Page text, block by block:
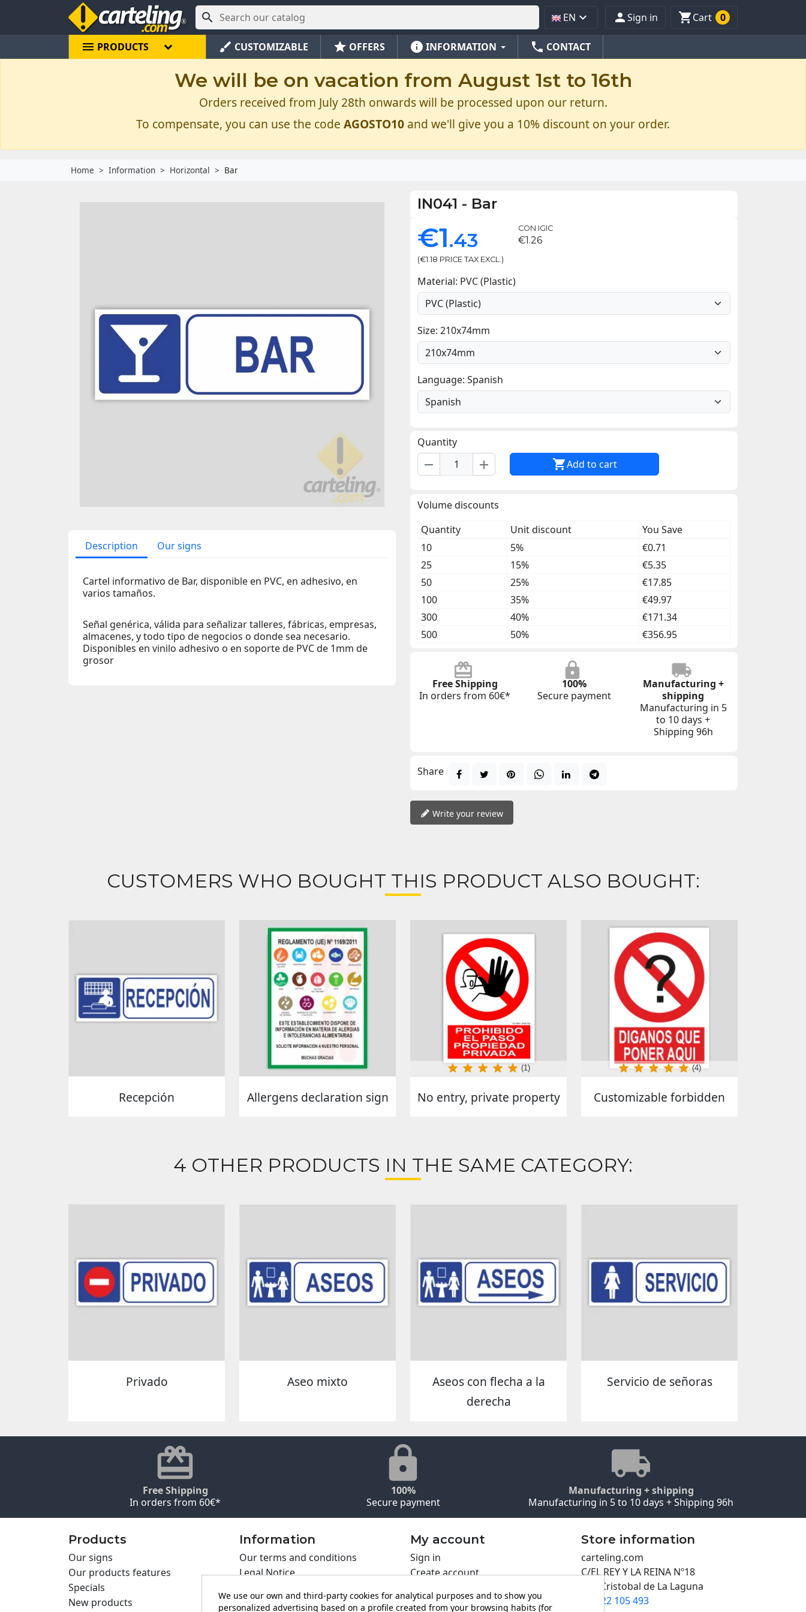
 EN  Sign in Cart 0
menu PRODUCTS brush CUSTOMIZABLE star OFFERS info INFORMATION phone CONTACT
We will be on vacation from August 1st to 16th
Orders received from July 28th onwards will be processed upon our return.
To compensate, you can use the code AGOSTO10 and we'll give you a 10% discount on your order.
Home Information Horizontal Bar
Description Our signs
Cartel informativo de Bar, disponible en PVC, en adhesivo, en
varios tamaños.
Señal genérica, válida para señalizar talleres, fábricas, empresas,
almacenes, y todo tipo de negocios o donde sea necesario.
Disponibles en vinilo adhesivo o en soporte de PVC de 1mm de
grosor
IN041 - Bar
€1.43
(€1.18 PRICE TAX EXCL.)
CON IGIC
€1.26
Material: PVC (Plastic)
Size: 210x74mm
Language: Spanish
Quantity
remove add Add to cart
Volume discounts
Quantity
Unit discount
You Save
10
5%
€0.71
25
15%
€5.35
50
25%
€17.85
100
35%
€49.97
300
40%
€171.34
500
50% €356.95
Free Shipping
In orders from 60€*
100%
Secure payment
Manufacturing +
shipping
Manufacturing in 5
to 10 days +
Shipping 96h
Share
Write your review
CUSTOMERS WHO BOUGHT THIS PRODUCT ALSO BOUGHT:
Recepción Allergens declaration sign No entry, private property
(1)
Customizable forbidden
(4)
4 OTHER PRODUCTS IN THE SAME CATEGORY:
Privado Aseo mixto
Aseos con flecha a la
derecha
Servicio de señoras
Free Shipping
In orders from 60€*
100%
Secure payment
Manufacturing + shipping
Manufacturing in 5 to 10 days + Shipping 96h
Products
Our signs
Our products features
Specials
New products
Information
Our terms and conditions
Legal Notice
Privacy policy
My account
Sign in
Create account
Store information
carteling.com
C/EL REY Y LA REINA Nº18
San Cristobal de La Laguna
922 105 493
We use our own and third-party cookies for analytical purposes and to show you
personalized advertising based on a profile created from your browsing habits (for